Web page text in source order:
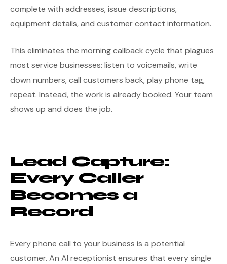
complete with addresses, issue descriptions,
equipment details, and customer contact information.
This eliminates the morning callback cycle that plagues
most service businesses: listen to voicemails, write
down numbers, call customers back, play phone tag,
repeat. Instead, the work is already booked. Your team
shows up and does the job.
Lead Capture:
Every Caller
Becomes a
Record
Every phone call to your business is a potential
customer. An AI receptionist ensures that every single